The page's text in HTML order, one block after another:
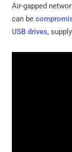
Air-gapped
can be
USB drives,